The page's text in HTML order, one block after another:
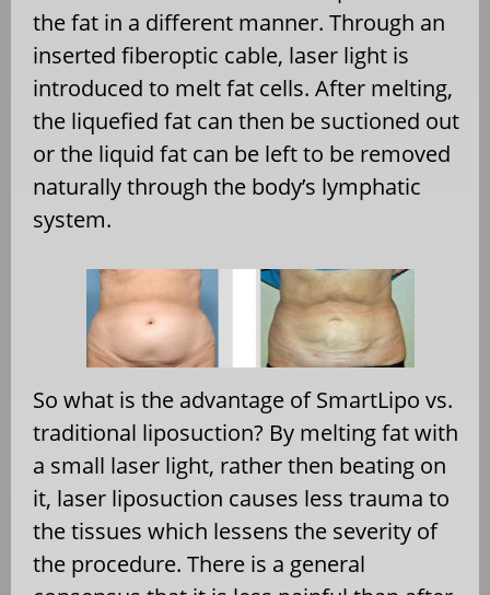
the fat in a different manner. Through an
inserted fiberoptic cable, laser light is
introduced to melt fat cells. After melting,
the liquefied fat can then be suctioned out
or the liquid fat can be left to be removed
naturally through the body’s lymphatic
system.
So what is the advantage of SmartLipo vs.
traditional liposuction? By melting fat with
a small laser light, rather then beating on
it, laser liposuction causes less trauma to
the tissues which lessens the severity of
the procedure. There is a general